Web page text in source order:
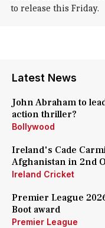
to release this Friday.
Latest News
John Abraham to
action thriller?
Bollywood
Ireland's Cade
Afghanistan in 2nd
Ireland Cricket
Premier League
Boot award
Premier League